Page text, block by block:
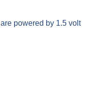
powered by 1.5 volt